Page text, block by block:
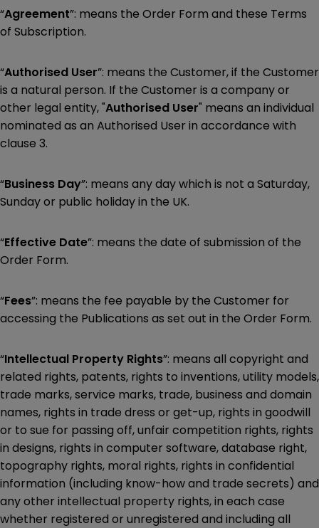
“Agreement”: means the Order Form and these Terms
of Subscription.
“Authorised User”: means the Customer, if the Customer
is a natural person. If the Customer is a company or
other legal entity, "Authorised User" means an individual
nominated as an Authorised User in accordance with
clause 3.
“Business Day”: means any day which is not a Saturday,
Sunday or public holiday in the UK.
“Effective Date”: means the date of submission of the
Order Form.
“Fees”: means the fee payable by the Customer for
accessing the Publications as set out in the Order Form.
“Intellectual Property Rights”: means all copyright and
related rights, patents, rights to inventions, utility models,
trade marks, service marks, trade, business and domain
names, rights in trade dress or get-up, rights in goodwill
or to sue for passing off, unfair competition rights, rights
in designs, rights in computer software, database right,
topography rights, moral rights, rights in confidential
information (including know-how and trade secrets) and
any other intellectual property rights, in each case
whether registered or unregistered and including all